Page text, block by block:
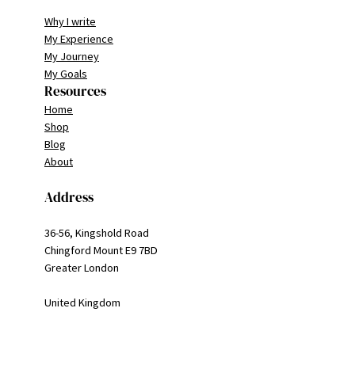
Why I write
My Experience
My Journey
My Goals
Resources
Home
Shop
Blog
About
Address
36-56, Kingshold Road
Chingford Mount E9 7BD
Greater London
United Kingdom